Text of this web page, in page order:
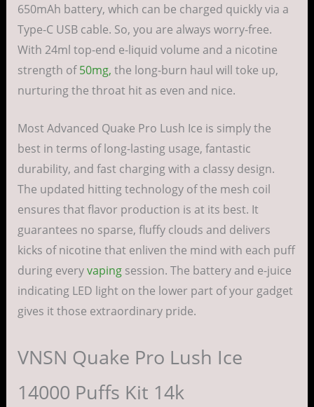
650mAh battery, which can be charged quickly via a
Type-C USB cable. So, you are always worry-free.
With 24ml top-end e-liquid volume and a nicotine
strength of50mg, the long-burn haul will toke up,
nurturing the throat hit as even and nice.
Most Advanced Quake Pro Lush Ice is simply the
best in terms of long-lasting usage, fantastic
durability, and fast charging with a classy design.
The updated hitting technology of the mesh coil
ensures that flavor production is at its best. It
guarantees no sparse, fluffy clouds and delivers
kicks of nicotine that enliven the mind with each puff
during everyvapingsession. The battery and e-juice
indicating LED light on the lower part of your gadget
gives it those extraordinary pride.
VNSN Quake Pro Lush Ice
14000 Puffs Kit 14k